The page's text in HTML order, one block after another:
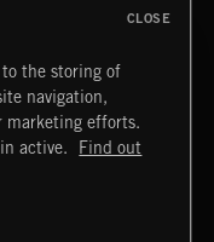
the storing of
navigation,
marketing efforts.
active.
Find out
CLOSE